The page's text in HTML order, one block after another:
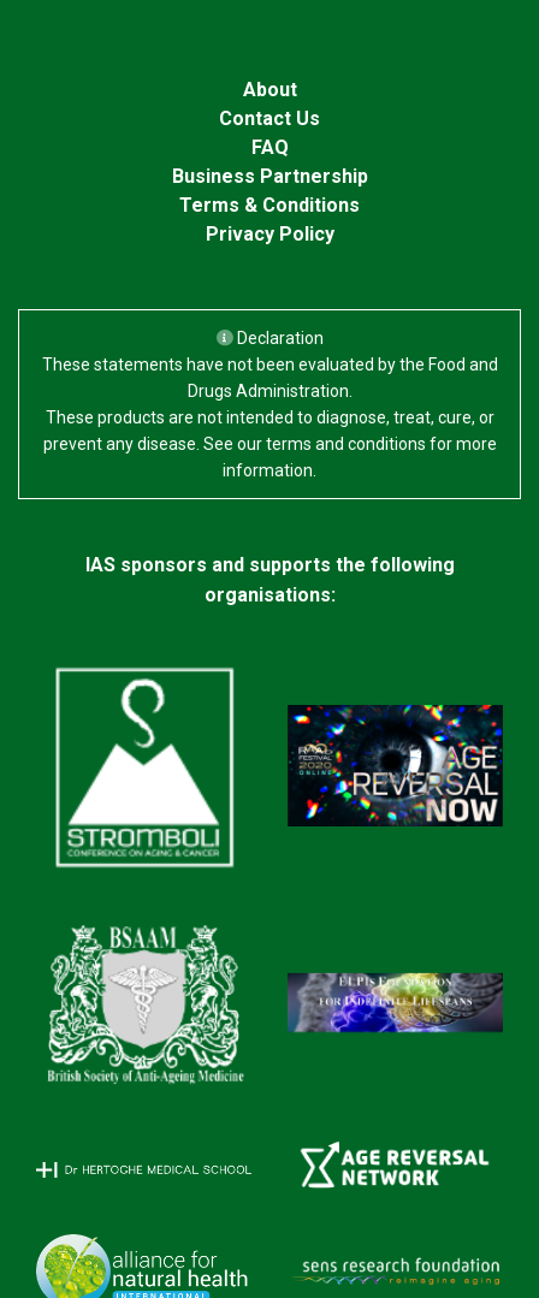
About
Contact Us
FAQ
Business Partnership
Terms & Conditions
Privacy Policy
Declaration
These statements have not been evaluated by the Food and
Drugs Administration.
These products are not intended to diagnose, treat, cure, or
prevent any disease. See our terms and conditions for more
information.
IAS sponsors and supports the following
organisations: